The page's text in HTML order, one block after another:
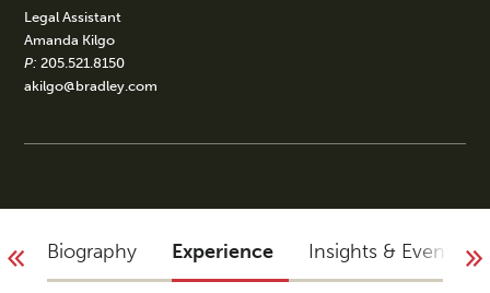
Legal Assistant
Amanda Kilgo
P: 205.521.8150
akilgo@bradley.com
Biography Experience Insights & Events